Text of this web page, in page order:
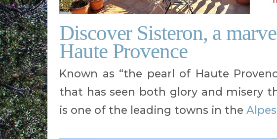
Discover Sisteron, a
Haute Provence
Known as “the pearl of Haute
that has seen both glory and misery
is one of the leading towns in the